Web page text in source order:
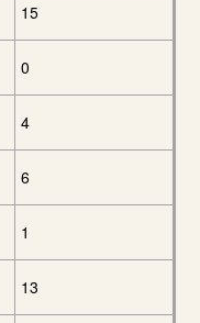
15
0
4
6
1
13